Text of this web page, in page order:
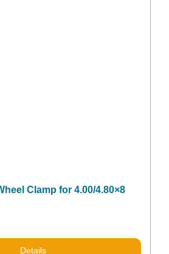
Clamp for 4.00/4.80×8
Details